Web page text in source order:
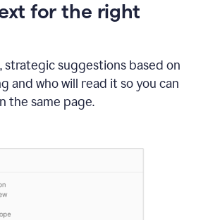
for the right
strategic suggestions based on
and who will read it so you can
the same page.